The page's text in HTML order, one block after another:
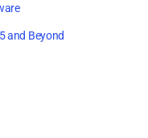
and Beyond